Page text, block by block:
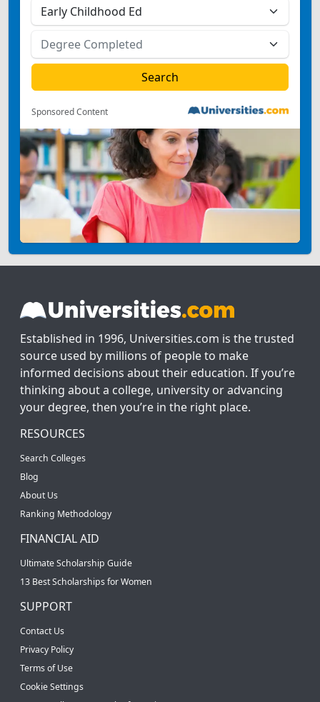
Sponsored Content
Established in 1996, Universities.com is the trusted
source used by millions of people to make
informed decisions about their education. If you’re
thinking about a college, university or advancing
your degree, then you’re in the right place.
RESOURCES
Search Colleges
Blog
About Us
Ranking Methodology
FINANCIAL AID
Ultimate Scholarship Guide
13 Best Scholarships for Women
SUPPORT
Contact Us
Privacy Policy
Terms of Use
Cookie Settings